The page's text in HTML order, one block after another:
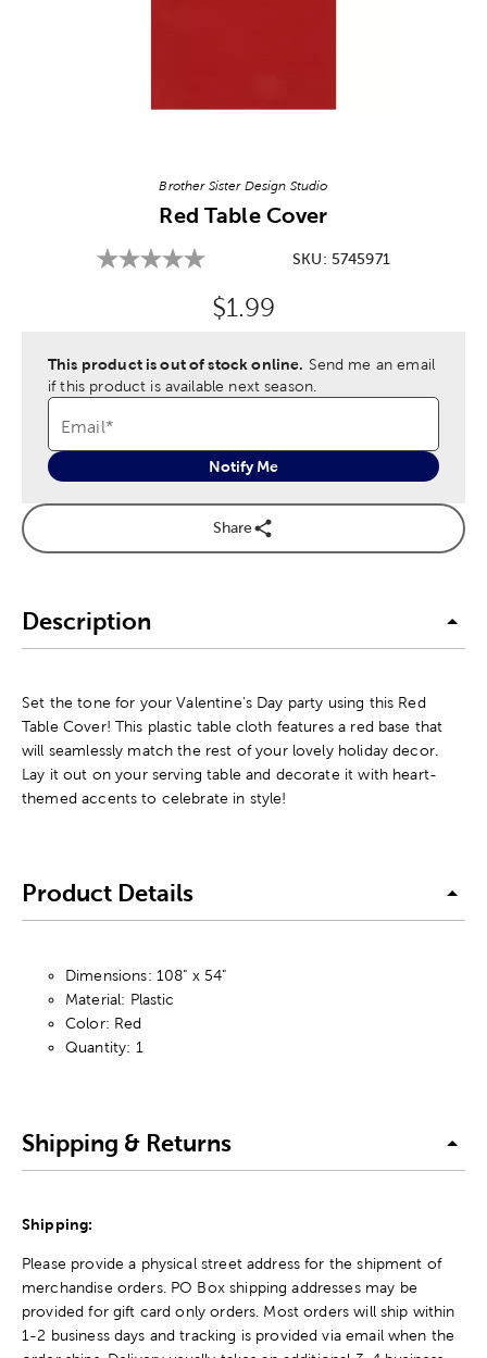
Brother Sister Design Studio
Red Table Cover
SKU: 5745971
Original Price:
$1.99
This product is out of stock online. Send me an email
if this product is available next season.
Email*
Notify Me
Share
Description
Set the tone for your Valentine's Day party using this Red
Table Cover! This plastic table cloth features a red base that
will seamlessly match the rest of your lovely holiday decor.
Lay it out on your serving table and decorate it with heart-
themed accents to celebrate in style!
Product Details
Dimensions: 108" x 54"
Material: Plastic
Color: Red
Quantity: 1
Shipping & Returns
Shipping:
Please provide a physical street address for the shipment of
merchandise orders. PO Box shipping addresses may be
provided for gift card only orders. Most orders will ship within
1-2 business days and tracking is provided via email when the